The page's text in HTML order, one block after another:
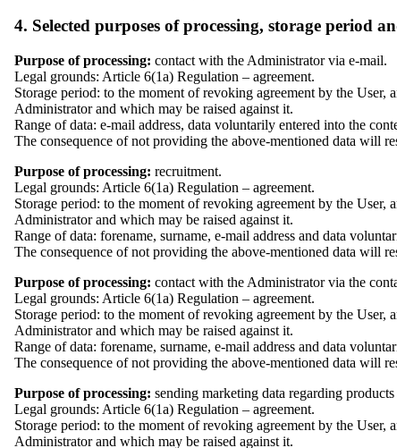
4. Selected purposes of processing, storage period
Purpose of processing: contact with the Administrator via e-mail.
Legal grounds: Article 6(1a) Regulation – agreement.
Storage period: to the moment of revoking agreement by the
Administrator and which may be raised against it.
Range of data: e-mail address, data voluntarily entered into the
The consequence of not providing the above-mentioned data will
Purpose of processing: recruitment.
Legal grounds: Article 6(1a) Regulation – agreement.
Storage period: to the moment of revoking agreement by the
Administrator and which may be raised against it.
Range of data: forename, surname, e-mail address and data
The consequence of not providing the above-mentioned data will
Purpose of processing: contact with the Administrator via the
Legal grounds: Article 6(1a) Regulation – agreement.
Storage period: to the moment of revoking agreement by the
Administrator and which may be raised against it.
Range of data: forename, surname, e-mail address and data
The consequence of not providing the above-mentioned data will
Purpose of processing: sending marketing data regarding
Legal grounds: Article 6(1a) Regulation – agreement.
Storage period: to the moment of revoking agreement by the
Administrator and which may be raised against it.